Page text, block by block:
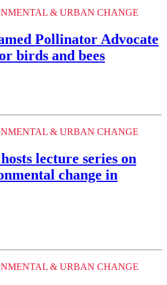
& URBAN CHANGE
Pollinator Advocate
birds and bees
& URBAN CHANGE
lecture series on
change in
& URBAN CHANGE